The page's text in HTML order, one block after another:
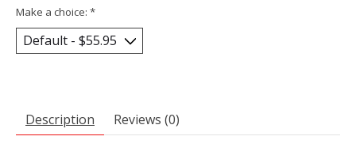
Make a choice: *
Description Reviews (0)